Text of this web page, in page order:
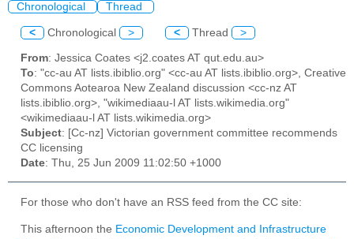
Chronological Thread
< Chronological > < Thread >
From: Jessica Coates <j2.coates AT qut.edu.au>
To: "cc-au AT lists.ibiblio.org" <cc-au AT lists.ibiblio.org>, Creative
Commons Aotearoa New Zealand discussion <cc-nz AT
lists.ibiblio.org>, "wikimediaau-l AT lists.wikimedia.org"
<wikimediaau-l AT lists.wikimedia.org>
Subject: [Cc-nz] Victorian government committee recommends
CC licensing
Date: Thu, 25 Jun 2009 11:02:50 +1000
For those who don't have an RSS feed from the CC site:
This afternoon the Economic Development and Infrastructure